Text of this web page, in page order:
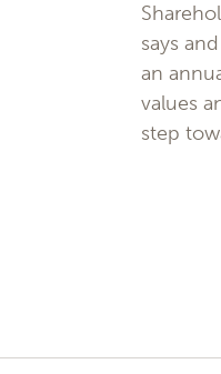
says
an
values
step